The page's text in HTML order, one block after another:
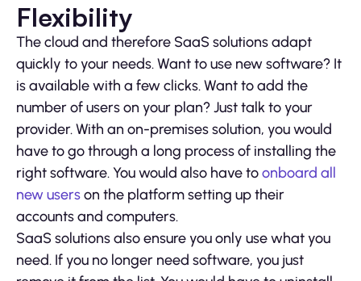
Flexibility
The cloud and therefore SaaS solutions adapt
quickly to your needs. Want to use new software? It
is available with a few clicks. Want to add the
number of users on your plan? Just talk to your
provider. With an on-premises solution, you would
have to go through a long process of installing the
right software. You would also have toonboard all
new userson the platform setting up their
accounts and computers.
SaaS solutions also ensure you only use what you
need. If you no longer need software, you just